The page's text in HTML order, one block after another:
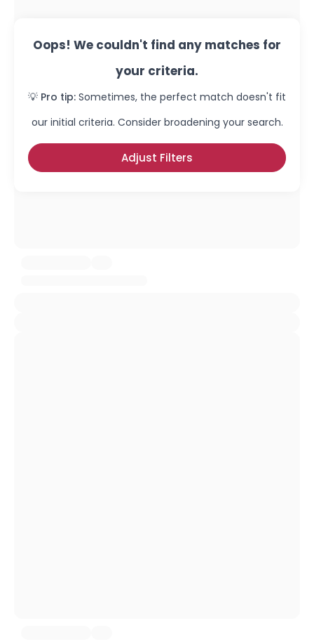
Oops! We couldn't find any matches for
your criteria.
💡 Pro tip: Sometimes, the perfect match doesn't fit
our initial criteria. Consider broadening your search.
Adjust Filters